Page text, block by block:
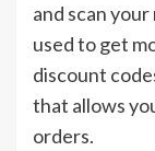
and scan
used to get
discount
that allows
orders.